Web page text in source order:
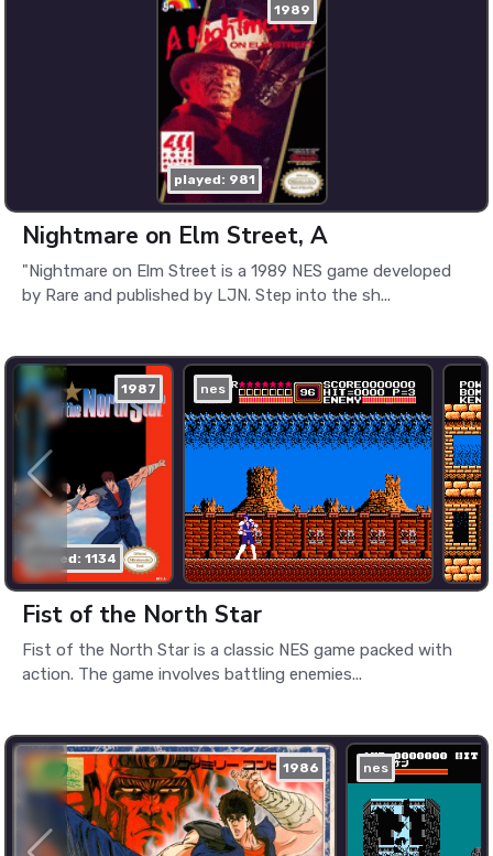
1989
played: 981
Nightmare on Elm Street, A
"Nightmare on Elm Street is a 1989 NES game developed
by Rare and published by LJN. Step into the sh...
1987
played: 1134
nes
Fist of the North Star
Fist of the North Star is a classic NES game packed with
action. The game involves battling enemies...
1986 nes